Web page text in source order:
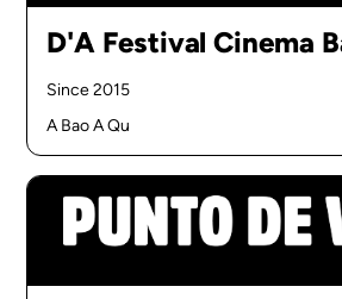
D'A Festival Cinema
Since 2015
A Bao A Qu